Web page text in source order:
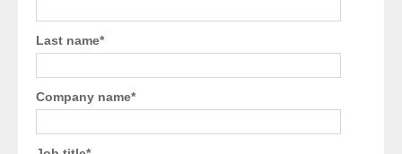
Last name*
Company name*